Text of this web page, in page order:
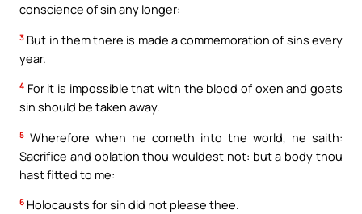
conscience of sin any longer:
3 But in them there is made a commemoration of sins every
year.
4 For it is impossible that with the blood of oxen and goats
sin should be taken away.
5 Wherefore when he cometh into the world, he saith:
Sacrifice and oblation thou wouldest not: but a body thou
hast fitted to me:
6 Holocausts for sin did not please thee.